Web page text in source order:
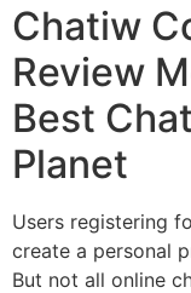
Chatiw
Review
Best
Planet
Users registering
create a personal
But not all online